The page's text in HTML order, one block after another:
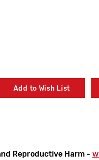
Add to Wish List
Reproductive Harm -